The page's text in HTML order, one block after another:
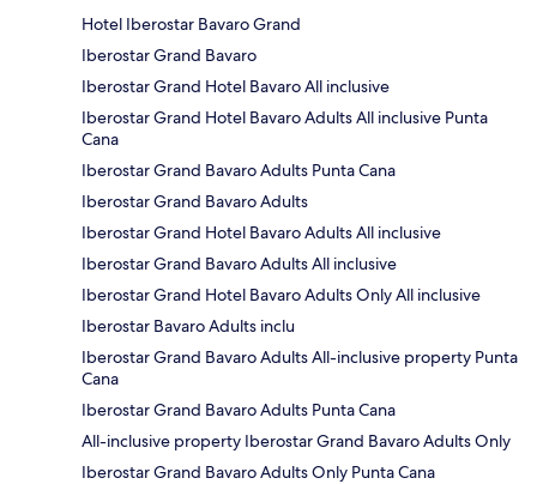
Hotel Iberostar Bavaro Grand
Iberostar Grand Bavaro
Iberostar Grand Hotel Bavaro All inclusive
Iberostar Grand Hotel Bavaro Adults All inclusive Punta
Cana
Iberostar Grand Bavaro Adults Punta Cana
Iberostar Grand Bavaro Adults
Iberostar Grand Hotel Bavaro Adults All inclusive
Iberostar Grand Bavaro Adults All inclusive
Iberostar Grand Hotel Bavaro Adults Only All inclusive
Iberostar Bavaro Adults inclu
Iberostar Grand Bavaro Adults All-inclusive property Punta
Cana
Iberostar Grand Bavaro Adults Punta Cana
All-inclusive property Iberostar Grand Bavaro Adults Only
Iberostar Grand Bavaro Adults Only Punta Cana